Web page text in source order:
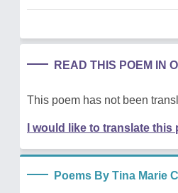
READ THIS POEM IN
This poem has not been
I would like to translate this
Poems By Tina Marie